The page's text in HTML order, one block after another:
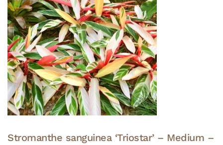
Stromanthe sanguinea ‘Triostar’ – Medium –